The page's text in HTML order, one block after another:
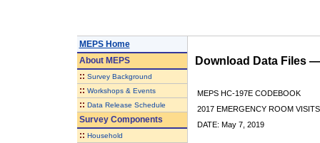
MEPS Home
AboutMEPS
:: Survey Background
:: Workshops & Events
:: Data Release Schedule
Survey Components
:: Household
Download Data Files
MEPS HC-197E CODEBOOK
2017 EMERGENCY ROOM VISITS
DATE: May 7, 2019